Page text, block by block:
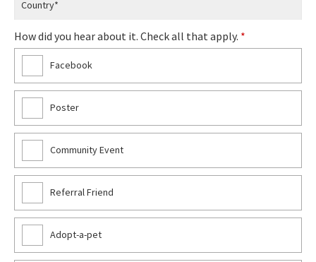
How did you hear about it. Check all that apply. *
Facebook
Poster
Community Event
Referral Friend
Adopt-a-pet